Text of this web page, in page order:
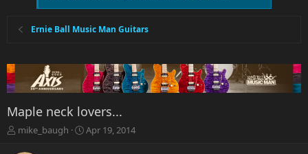
Ernie Ball Music Man Guitars
Maple neck lovers...
T
mike_baugh
S
Apr 19, 2014